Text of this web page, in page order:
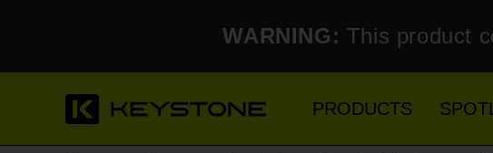
WARNING: This product
PRODUCTS